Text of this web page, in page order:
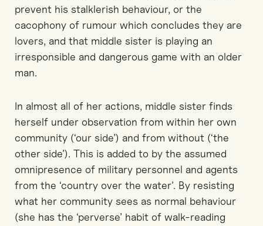
prevent his stalklerish behaviour, or the
cacophony of rumour which concludes they are
lovers, and that middle sister is playing an
irresponsible and dangerous game with an older
man.
In almost all of her actions, middle sister finds
herself under observation from within her own
community (‘our side’) and from without (‘the
other side’). This is added to by the assumed
omnipresence of military personnel and agents
from the ‘country over the water’. By resisting
what her community sees as normal behaviour
(she has the ‘perverse’ habit of walk-reading